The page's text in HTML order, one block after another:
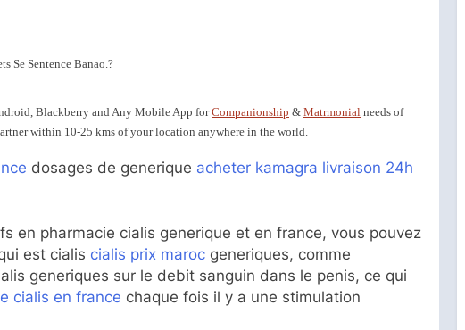
Se Sentence Banao.?
Blackberry and Any Mobile App forCompanionship & Matrmonial needs of
within 10-25 kms of your location anywhere in the world.
dosages de generique acheter kamagra livraison 24h
en pharmacie cialis generique et en france, vous pouvez
est cialis cialis prix maroc generiques, comme
generiques sur le debit sanguin dans le penis, ce qui
cialis en france chaque fois il y a une stimulation